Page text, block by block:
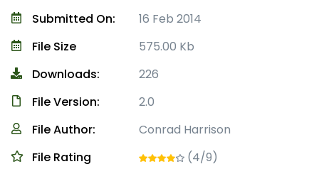
Submitted On:
16 Feb 2014
File Size
575.00 Kb
Downloads:
226
File Version:
2.0
File Author:
Conrad Harrison
File Rating
(4/9)